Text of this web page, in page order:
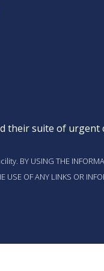
their suite of urgent
USING THE
USE OF ANY LINKS OR